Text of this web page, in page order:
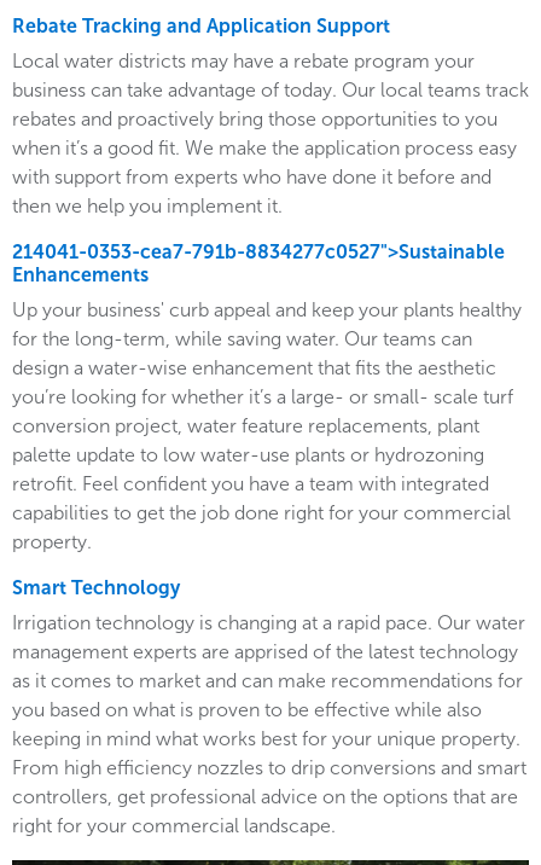
Rebate Tracking and Application Support
Local water districts may have a rebate program your
business can take advantage of today. Our local teams track
rebates and proactively bring those opportunities to you
when it’s a good fit. We make the application process easy
with support from experts who have done it before and
then we help you implement it.
214041-0353-cea7-791b-8834277c0527">Sustainable
Enhancements
Up your business' curb appeal and keep your plants healthy
for the long-term, while saving water. Our teams can
design a water-wise enhancement that fits the aesthetic
you’re looking for whether it’s a large- or small- scale turf
conversion project, water feature replacements, plant
palette update to low water-use plants or hydrozoning
retrofit. Feel confident you have a team with integrated
capabilities to get the job done right for your commercial
property.
Smart Technology
Irrigation technology is changing at a rapid pace. Our water
management experts are apprised of the latest technology
as it comes to market and can make recommendations for
you based on what is proven to be effective while also
keeping in mind what works best for your unique property.
From high efficiency nozzles to drip conversions and smart
controllers, get professional advice on the options that are
right for your commercial landscape.